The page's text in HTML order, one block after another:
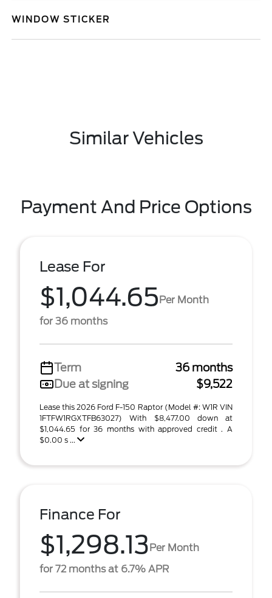
WINDOW STICKER
Similar Vehicles
Payment And Price Options
Lease For
$1,044.65Per Month
for 36 months
Term
36 months
Due at signing
$9,522
Lease this 2026 Ford F-150 Raptor (Model #: W1R VIN
1FTFW1RGXTFB63027) With $8,477.00 down at
$1,044.65 for 36 months with approved credit . A
$0.00 s ...
Finance For
$1,298.13Per Month
for 72 months at 6.7% APR